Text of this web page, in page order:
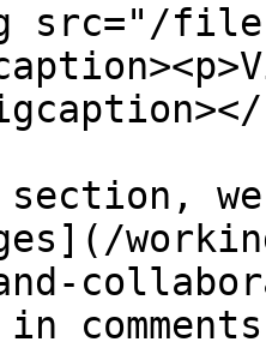
src="/files/
and-
in